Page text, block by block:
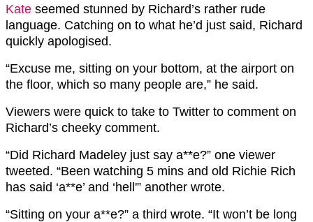
Kate seemed stunned by Richard’s rather rude
language. Catching on to what he’d just said, Richard
quickly apologised.
“Excuse me, sitting on your bottom, at the airport on
the floor, which so many people are,” he said.
Viewers were quick to take to Twitter to comment on
Richard’s cheeky comment.
“Did Richard Madeley just say a**e?” one viewer
tweeted. “Been watching 5 mins and old Richie Rich
has said ‘a**e’ and ‘hell'” another wrote.
“Sitting on your a**e?” a third wrote. “It won’t be long